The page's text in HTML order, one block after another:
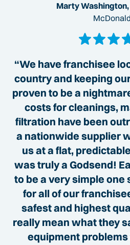
Marty
“We have franchisee
country and keeping
proven to be a
costs for cleanings,
filtration have been
a nationwide supplier
us at a flat,
was truly a Godsend!
to be a very simple one
for all of our
safest and highest
really mean what they
equipment